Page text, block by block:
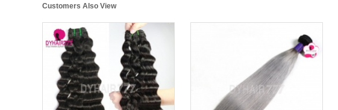
Customers Also View